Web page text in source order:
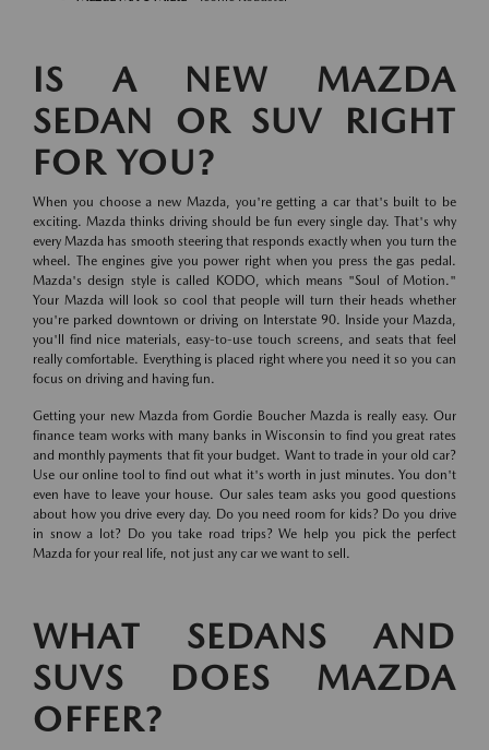
IS A NEW MAZDA
SEDAN OR SUV RIGHT
FOR YOU?
When you choose a new Mazda, you're getting a car that's built to be
exciting. Mazda thinks driving should be fun every single day. That's why
every Mazda has smooth steering that responds exactly when you turn the
wheel. The engines give you power right when you press the gas pedal.
Mazda's design style is called KODO, which means "Soul of Motion."
Your Mazda will look so cool that people will turn their heads whether
you're parked downtown or driving on Interstate 90. Inside your Mazda,
you'll find nice materials, easy-to-use touch screens, and seats that feel
really comfortable. Everything is placed right where you need it so you can
focus on driving and having fun.
Getting your new Mazda from Gordie Boucher Mazda is really easy. Our
finance team works with many banks in Wisconsin to find you great rates
and monthly payments that fit your budget. Want to trade in your old car?
Use our online tool to find out what it's worth in just minutes. You don't
even have to leave your house. Our sales team asks you good questions
about how you drive every day. Do you need room for kids? Do you drive
in snow a lot? Do you take road trips? We help you pick the perfect
Mazda for your real life, not just any car we want to sell.
WHAT SEDANS AND
SUVS DOES MAZDA
OFFER?